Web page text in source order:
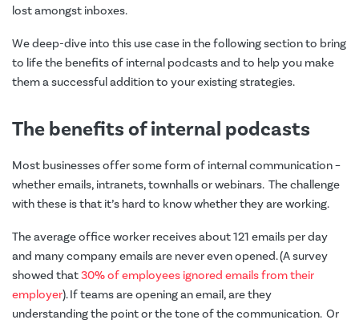
lost amongst inboxes.
We deep-dive into this use case in the following section to bring
to life the benefits of internal podcasts and to help you make
them a successful addition to your existing strategies.
The benefits of internal podcasts
Most businesses offer some form of internal communication –
whether emails, intranets, townhalls or webinars. The challenge
with these is that it’s hard to know whether they are working.
The average office worker receives about 121 emails per day
and many company emails are never even opened. (A survey
showed that30% of employees ignored emails from their
employer). If teams are opening an email, are they
understanding the point or the tone of the communication. Or